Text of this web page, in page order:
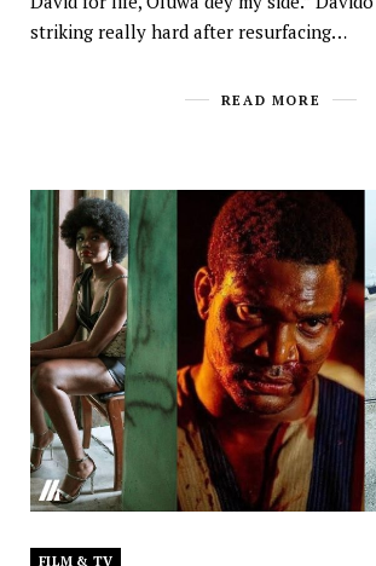
striking really hard after resurfacing…
READ MORE
FILM & TV